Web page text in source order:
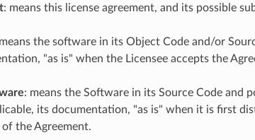
: means this license agreement, and its possible
the software in its Object Code and/or
"as is" when the Licensee accepts the
: means the Software in its Source Code and
its documentation, "as is" when it is first
the Agreement.